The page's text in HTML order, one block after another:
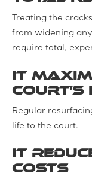
Treating the
from widening any
require total,
It
court’s
Regular
life to the court.
It
costs